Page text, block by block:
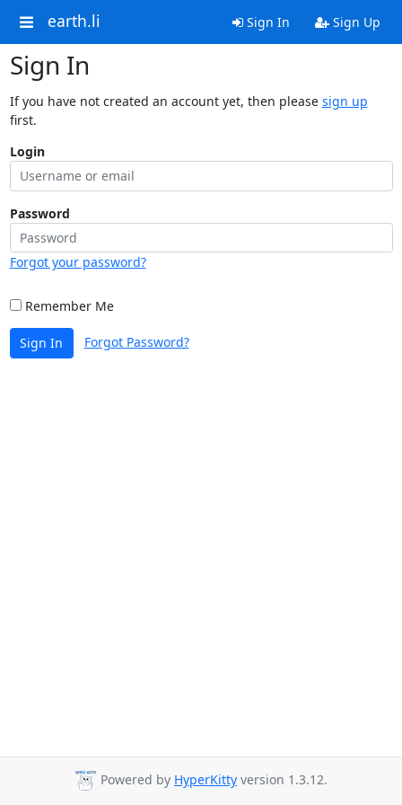
earth.li Sign In Sign Up
Sign In
If you have not created an account yet, then please sign up
first.
Login
Password
Forgot your password?
Remember Me
Sign In Forgot Password?
Powered by HyperKitty version 1.3.12.